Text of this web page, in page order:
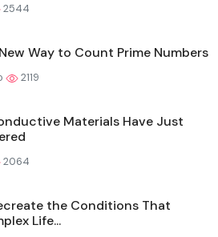
2544
New Way to Count Prime Numbers
2119
Materials Have Just
2064
the Conditions That
Life...